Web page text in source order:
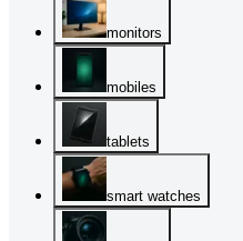
monitors
mobiles
tablets
smart watches